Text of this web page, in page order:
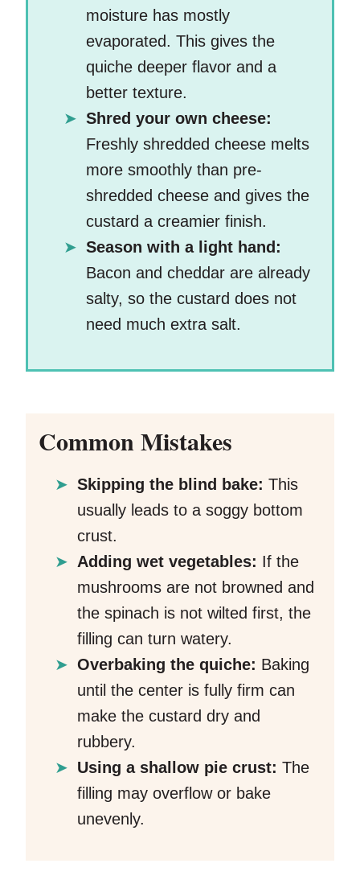
moisture has mostly
evaporated. This gives the
quiche deeper flavor and a
better texture.
Shred your own cheese:
Freshly shredded cheese melts
more smoothly than pre-
shredded cheese and gives the
custard a creamier finish.
Season with a light hand:
Bacon and cheddar are already
salty, so the custard does not
need much extra salt.
Common Mistakes
Skipping the blind bake: This
usually leads to a soggy bottom
crust.
Adding wet vegetables: If the
mushrooms are not browned and
the spinach is not wilted first, the
filling can turn watery.
Overbaking the quiche: Baking
until the center is fully firm can
make the custard dry and
rubbery.
Using a shallow pie crust: The
filling may overflow or bake
unevenly.